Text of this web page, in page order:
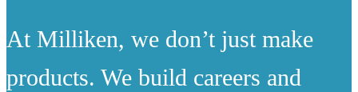
At Milliken, we don’t just make
products. We build careers and